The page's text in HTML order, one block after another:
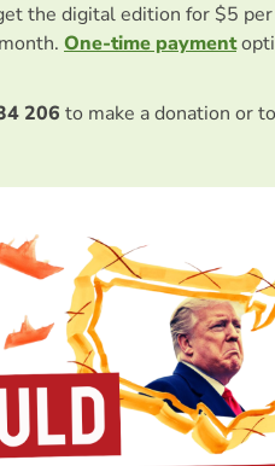
the digital edition for $5
One-time payment
206 to make a donation or